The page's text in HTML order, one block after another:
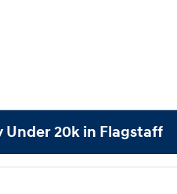
20k in Flagstaff